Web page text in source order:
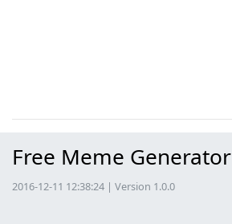
Free Meme Generator
2016-12-11 12:38:24 | Version 1.0.0